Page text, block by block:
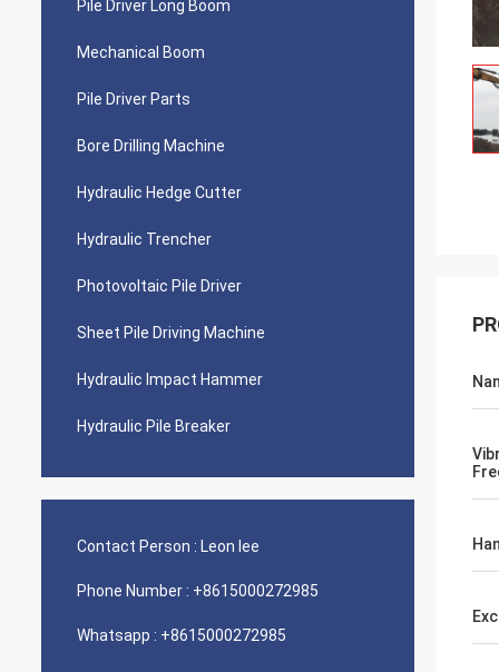
Pile Driver Long Boom
Mechanical Boom
Pile Driver Parts
Bore Drilling Machine
Hydraulic Hedge Cutter
Hydraulic Trencher
Photovoltaic Pile Driver
Sheet Pile Driving Machine
Hydraulic Impact Hammer
Hydraulic Pile Breaker
Contact Person : Leon lee
Phone Number : +8615000272985
Whatsapp : +8615000272985